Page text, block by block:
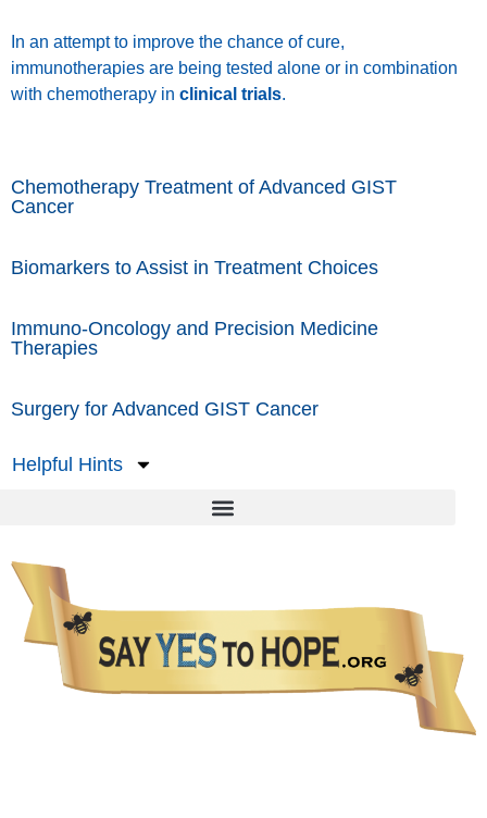
In an attempt to improve the chance of cure,
immunotherapies are being tested alone or in combination
with chemotherapy in clinical trials.
Chemotherapy Treatment of Advanced GIST
Cancer
Biomarkers to Assist in Treatment Choices
Immuno-Oncology and Precision Medicine
Therapies
Surgery for Advanced GIST Cancer
Helpful Hints